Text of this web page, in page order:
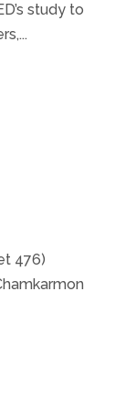
study to
476)